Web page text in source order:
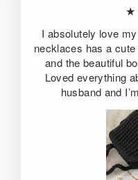
I absolutely love
necklaces has a
and the beautiful
Loved everything
husband and